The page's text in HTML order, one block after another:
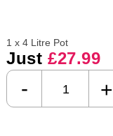
1 x 4 Litre Pot
Just £27.99
- +